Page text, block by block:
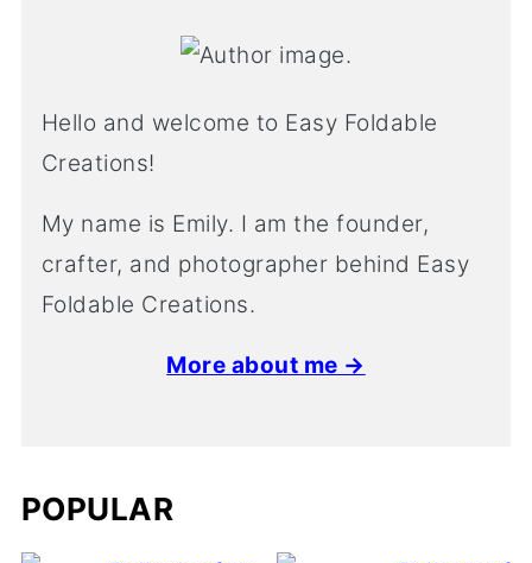
Hello and welcome to Easy Foldable
Creations!
My name is Emily. I am the founder,
crafter, and photographer behind Easy
Foldable Creations.
More about me →
POPULAR